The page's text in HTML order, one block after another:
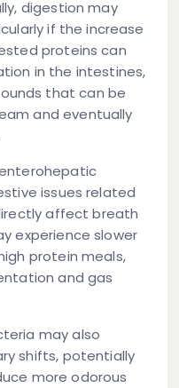
digestion may
if the increase
proteins can
in the intestines,
that can be
and eventually
issues related
affect breath
experience slower
protein meals,
and gas
may also
shifts, potentially
more odorous